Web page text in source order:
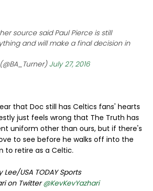
source said Paul Pierce is still
and will make a final decision in
July 27, 2016
that Doc still has Celtics fans' hearts
just feels wrong that The Truth has
uniform other than ours, but if there's
to see before he walks off into the
to retire as a Celtic.
USA TODAY Sports
on Twitter@KevKevYazhari